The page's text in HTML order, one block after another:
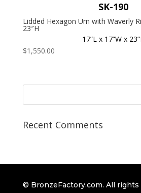
SK-190
Lidded Hexagon Urn with Waverly
23″H
17”L x 17”W x
$1,550.00
Recent Comments
© BronzeFactory.com. All rights